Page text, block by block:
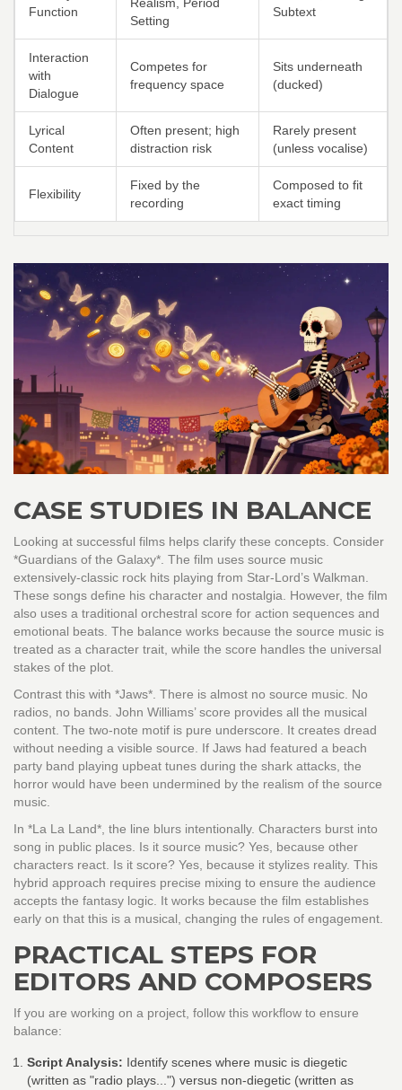
Function
Realism, Period
Setting
Subtext
Interaction
with
Dialogue
Competes for
frequency space
Sits underneath
(ducked)
Lyrical
Content
Often present; high
distraction risk
Rarely present
(unless vocalise)
Flexibility
Fixed by the
recording
Composed to fit
exact timing
CASE STUDIES IN BALANCE
Looking at successful films helps clarify these concepts. Consider
*Guardians of the Galaxy*. The film uses source music
extensively-classic rock hits playing from Star-Lord’s Walkman.
These songs define his character and nostalgia. However, the film
also uses a traditional orchestral score for action sequences and
emotional beats. The balance works because the source music is
treated as a character trait, while the score handles the universal
stakes of the plot.
Contrast this with *Jaws*. There is almost no source music. No
radios, no bands. John Williams’ score provides all the musical
content. The two-note motif is pure underscore. It creates dread
without needing a visible source. If Jaws had featured a beach
party band playing upbeat tunes during the shark attacks, the
horror would have been undermined by the realism of the source
music.
In *La La Land*, the line blurs intentionally. Characters burst into
song in public places. Is it source music? Yes, because other
characters react. Is it score? Yes, because it stylizes reality. This
hybrid approach requires precise mixing to ensure the audience
accepts the fantasy logic. It works because the film establishes
early on that this is a musical, changing the rules of engagement.
PRACTICAL STEPS FOR
EDITORS AND COMPOSERS
If you are working on a project, follow this workflow to ensure
balance:
Script Analysis: Identify scenes where music is diegetic
(written as "radio plays...") versus non-diegetic (written as